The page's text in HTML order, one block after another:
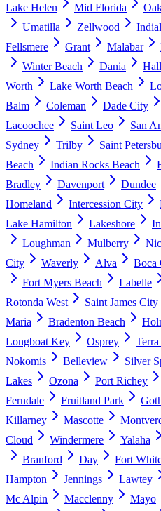
Lake Helen
Mid Florida
Umatilla
Zellwood
Fellsmere
Grant Malabar
Winter Beach
Dania
Worth
Lake Worth Beach
Balm
Coleman Dade City
Lacoochee
Saint Leo San
Sydney
Trilby Saint
Beach
Indian Rocks Beach
Bradley
Davenport Dundee
Homeland
Intercession City
Lake Hamilton
Lakeshore
Loughman
Mulberry
City
Waverly Alva Boca
Fort Myers Beach
Labelle
Rotonda West
Saint James City
Maria
Bradenton Beach
Longboat Key
Osprey
Nokomis
Belleview Silver
Lakes
Ozona Port Richey
Ferndale
Fruitland Park
Killarney
Mascotte
Cloud
Windermere Yalaha
Branford
Day Fort
Hampton
Jennings Lawtey
Mc Alpin
Macclenny Mayo